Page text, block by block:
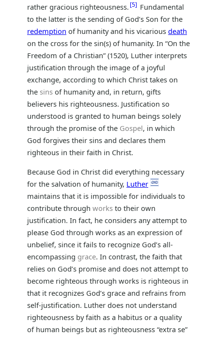
rather gracious righteousness. 5
Fundamental
to the latter is the sending of God’s Son for the
redemption of humanity and his vicarious death
on the cross for the sin(s) of humanity. In “On the
Freedom of a Christian” (1520), Luther interprets
justification through the image of a joyful
exchange, according to which Christ takes on
the sins of humanity and, in return, gifts
believers his righteousness. Justification so
understood is granted to human beings solely
through the promise of the Gospel, in which
God forgives their sins and declares them
righteous in their faith in Christ.
Because God in Christ did everything necessary
for the salvation of humanity, Luther
maintains that it is impossible for individuals to
contribute through works to their own
justification. In fact, he considers any attempt to
please God through works as an expression of
unbelief, since it fails to recognize God’s all-
encompassing grace. In contrast, the faith that
relies on God’s promise and does not attempt to
become righteous through works is righteous in
that it recognizes God’s grace and refrains from
self-justification. Luther does not understand
righteousness by faith as a habitus or a quality
of human beings but as righteousness “extra se”